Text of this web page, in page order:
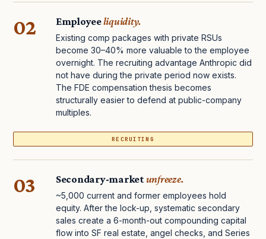
02 Employeeliquidity.
Existing comp packages with private RSUs
become 30–40% more valuable to the employee
overnight. The recruiting advantage Anthropic did
not have during the private period now exists.
The FDE compensation thesis becomes
structurally easier to defend at public-company
multiples.
RECRUITING
03 Secondary-marketunfreeze.
~5,000 current and former employees hold
equity. After the lock-up, systematic secondary
sales create a 6-month-out compounding capital
flow into SF real estate, angel checks, and Series